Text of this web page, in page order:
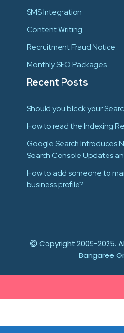
SMS Integration
Content Writing
Recruitment Fraud Notice
Monthly SEO Packages
Recent Posts
Should you block your
How to read the Indexing
Google Search Introduces
Search Console Updates
How to add someone to
business profile?
Copyright 2009-2025.
Bangaree